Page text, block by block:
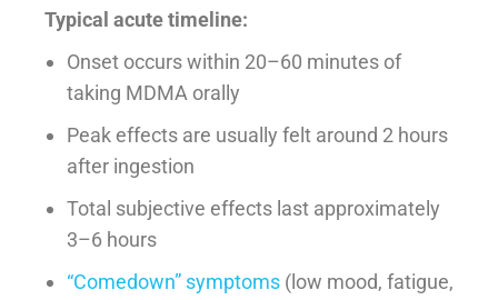
Typical acute timeline:
Onset occurs within 20–60 minutes of
taking MDMA orally
Peak effects are usually felt around 2 hours
after ingestion
Total subjective effects last approximately
3–6 hours
“Comedown” symptoms (low mood, fatigue,